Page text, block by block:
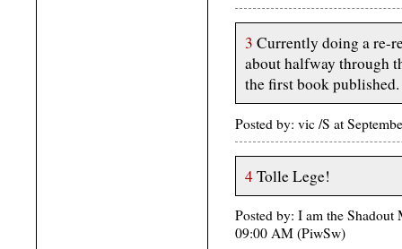
3 Currently doing a re-
about halfway through
the first book
Posted by: vic /S at
4Tolle Lege!
Posted by: I am the Shadout
09:00 AM (PiwSw)